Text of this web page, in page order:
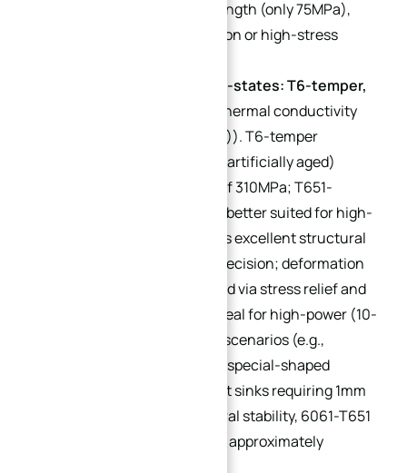
Limitation: Low tensile strength (only 75MPa),
unsuitable for high-precision or high-stress
6061 Aluminum Alloy (Sub-states: T6-temper,
: Moderate thermal conductivity
(approximately 155 W/(m·K)). T6-temper
(solution heat-treated and artificially aged)
achieves tensile strength of 310MPa; T651-
temper (stress-relieved) is better suited for high-
precision machining. Offers excellent structural
strength and processing precision; deformation
can be effectively controlled via stress relief and
natural aging processes. Ideal for high-power (10-
50kW) and high-precision scenarios (e.g.,
industrial servo heat sinks, special-shaped
curved heat sinks). For heat sinks requiring 1mm
wall thickness and structural stability, 6061-T651
is the optimal choice (cost: approximately